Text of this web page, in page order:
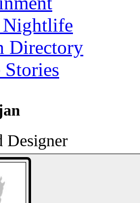
Nightlife
Directory
Stories
Designer